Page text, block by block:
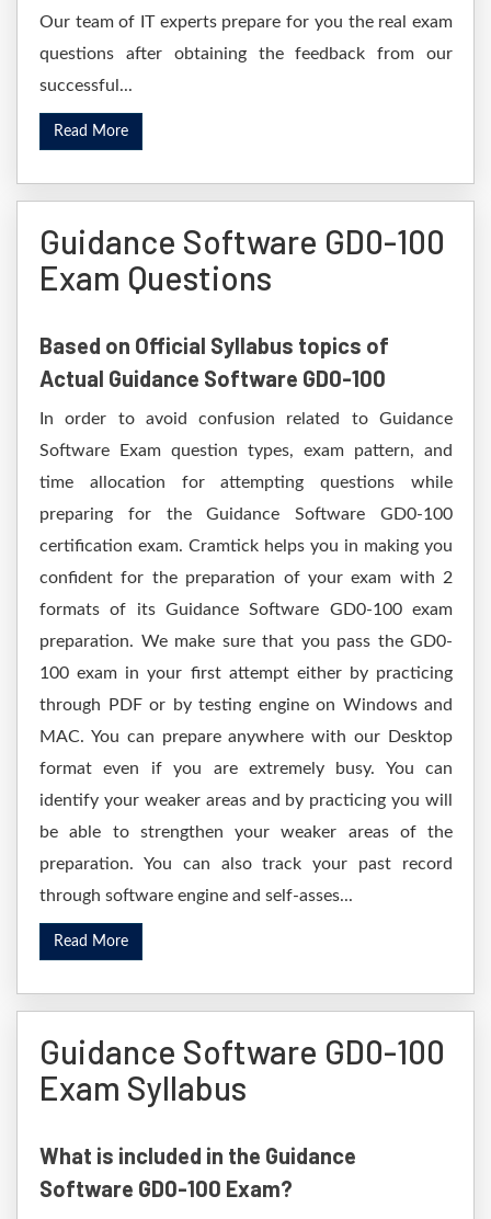
Our team of IT experts prepare for you the real exam
questions after obtaining the feedback from our
successful...
Read More
Guidance Software GD0-100
Exam Questions
Based on Official Syllabus topics of
Actual Guidance Software GD0-100
In order to avoid confusion related to Guidance
Software Exam question types, exam pattern, and
time allocation for attempting questions while
preparing for the Guidance Software GD0-100
certification exam. Cramtick helps you in making you
confident for the preparation of your exam with 2
formats of its Guidance Software GD0-100 exam
preparation. We make sure that you pass the GD0-
100 exam in your first attempt either by practicing
through PDF or by testing engine on Windows and
MAC. You can prepare anywhere with our Desktop
format even if you are extremely busy. You can
identify your weaker areas and by practicing you will
be able to strengthen your weaker areas of the
preparation. You can also track your past record
through software engine and self-asses...
Read More
Guidance Software GD0-100
Exam Syllabus
What is included in the Guidance
Software GD0-100 Exam?